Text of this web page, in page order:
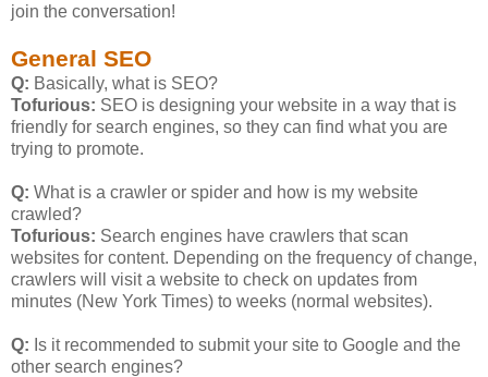
join the conversation!
General SEO
Q: Basically, what is SEO?
Tofurious: SEO is designing your website in a way that is
friendly for search engines, so they can find what you are
trying to promote.
Q: What is a crawler or spider and how is my website
crawled?
Tofurious: Search engines have crawlers that scan
websites for content. Depending on the frequency of change,
crawlers will visit a website to check on updates from
minutes (New York Times) to weeks (normal websites).
Q: Is it recommended to submit your site to Google and the
other search engines?